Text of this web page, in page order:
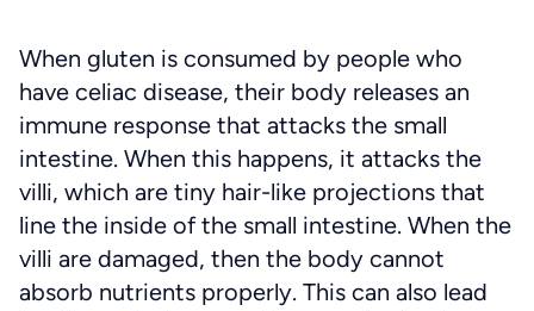
When gluten is consumed by people who
have celiac disease, their body releases an
immune response that attacks the small
intestine. When this happens, it attacks the
villi, which are tiny hair-like projections that
line the inside of the small intestine. When the
villi are damaged, then the body cannot
absorb nutrients properly. This can also lead